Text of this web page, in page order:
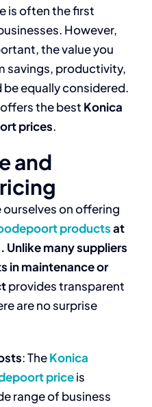
is often the first
However,
the value you
savings, productivity,
equally considered.
the best Konica
prices.
and
ourselves on offering
productsat
many suppliers
in maintenance or
provides transparent
are no surprise
: TheKonica
priceis
range of business